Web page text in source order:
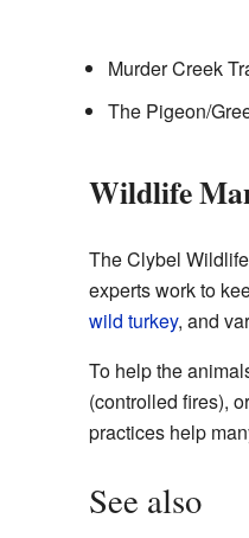
Murder Creek
The Pigeon/
Wildlife
The Clybel
experts work to
wild turkey, and
To help the
(controlled fires),
practices help
See also